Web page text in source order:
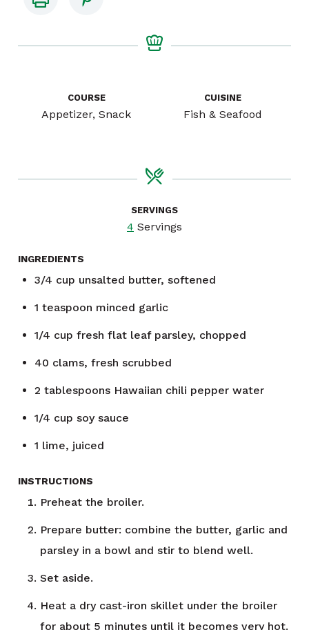
COURSE
Appetizer, Snack
CUISINE
Fish & Seafood
SERVINGS
4 Servings
INGREDIENTS
3/4 cup unsalted butter, softened
1 teaspoon minced garlic
1/4 cup fresh flat leaf parsley, chopped
40 clams, fresh scrubbed
2 tablespoons Hawaiian chili pepper water
1/4 cup soy sauce
1 lime, juiced
INSTRUCTIONS
Preheat the broiler.
Prepare butter: combine the butter, garlic and
parsley in a bowl and stir to blend well.
Set aside.
Heat a dry cast-iron skillet under the broiler
for about 5 minutes until it becomes very hot.